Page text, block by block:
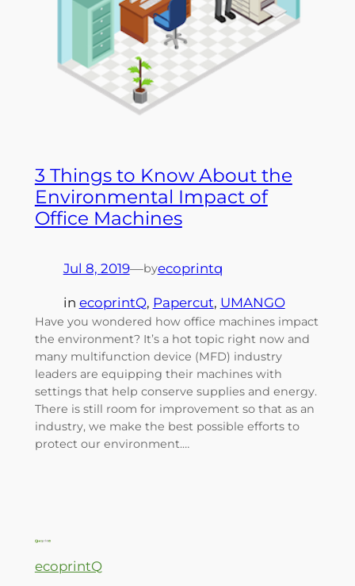
3 Things to Know About the
Environmental Impact of
Office Machines
Jul 8, 2019—byecoprintq
in ecoprintQ, Papercut, UMANGO
Have you wondered how office machines impact
the environment? It’s a hot topic right now and
many multifunction device (MFD) industry
leaders are equipping their machines with
settings that help conserve supplies and energy.
There is still room for improvement so that as an
industry, we make the best possible efforts to
protect our environment.…
ecoprintQ